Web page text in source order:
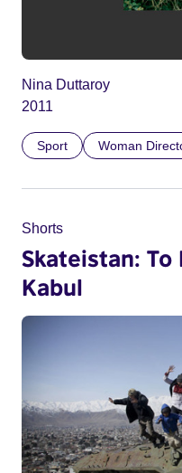
Nina Duttaroy
2011
Sport Woman
Shorts
Skateistan: To
Kabul